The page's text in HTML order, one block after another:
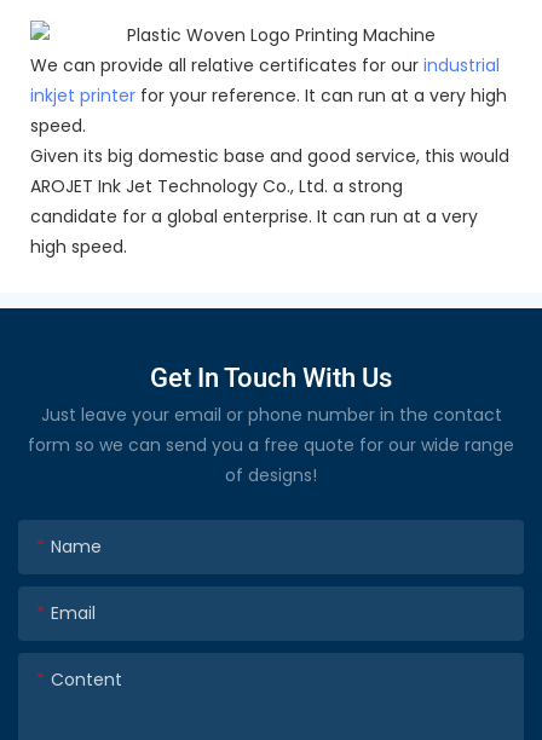
We can provide all relative certificates for our industrial
inkjet printer for your reference. It can run at a very high
speed.
Given its big domestic base and good service, this would
AROJET Ink Jet Technology Co., Ltd. a strong
candidate for a global enterprise. It can run at a very
high speed.
Get In Touch With Us
Just leave your email or phone number in the contact
form so we can send you a free quote for our wide range
of designs!
Name
Email
Content